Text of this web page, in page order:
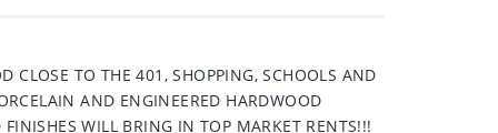
CLOSE TO THE 401, SHOPPING, SCHOOLS AND
AND ENGINEERED HARDWOOD
WILL BRING IN TOP MARKET RENTS!!!